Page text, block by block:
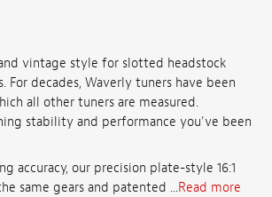
vintage style for slotted headstock
For decades, Waverly tuners have been
all other tuners are measured.
stability and performance you've been
accuracy, our precision plate-style 16:1
same gears and patented ...Read more